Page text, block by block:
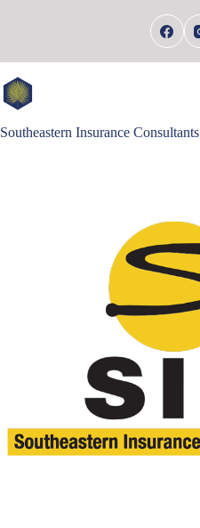
Southeastern Insurance Consultants